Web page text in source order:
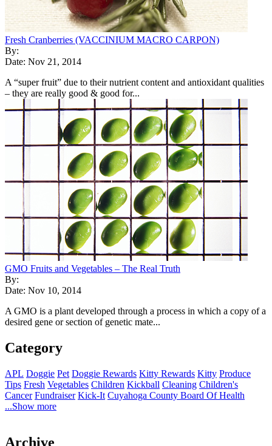
Fresh Cranberries (VACCINIUM MACRO CARPON)
By:
Date: Nov 21, 2014
A “super fruit” due to their nutrient content and antioxidant qualities
– they are really good & good for...
GMO Fruits and Vegetables – The Real Truth
By:
Date: Nov 10, 2014
A GMO is a plant developed through a process in which a copy of a
desired gene or section of genetic mate...
Category
APL Doggie Pet Doggie Rewards Kitty Rewards Kitty Produce
Tips Fresh Vegetables Children Kickball Cleaning Children's
Cancer Fundraiser Kick-It Cuyahoga County Board Of Health
...Show more
Archive